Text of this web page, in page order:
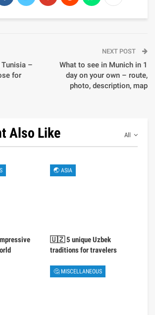
–
for
NEXT POST
What to see in Munich in 1
day on your own – route,
photo, description, map
All
Also Like
🌏 ASIA
🇺🇿 5 unique Uzbek
traditions for travelers
🤔 MISCELLANEOUS